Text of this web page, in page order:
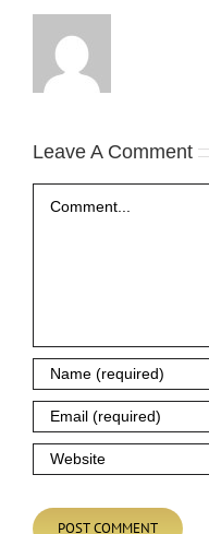
Leave A Comment
Comment